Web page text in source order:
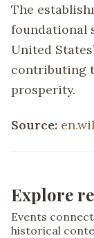
The
foundational
United
contributing
prosperity.
Source:
Explore
Events
historical